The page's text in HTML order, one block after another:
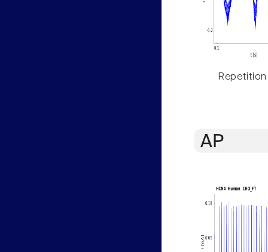
Repetition
AP